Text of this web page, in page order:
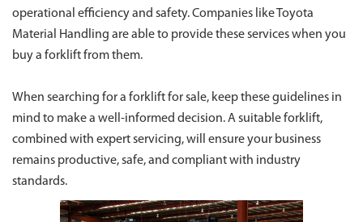
operational efficiency and safety. Companies like Toyota
Material Handling are able to provide these services when you
buy a forklift from them.
When searching for a forklift for sale, keep these guidelines in
mind to make a well-informed decision. A suitable forklift,
combined with expert servicing, will ensure your business
remains productive, safe, and compliant with industry
standards.